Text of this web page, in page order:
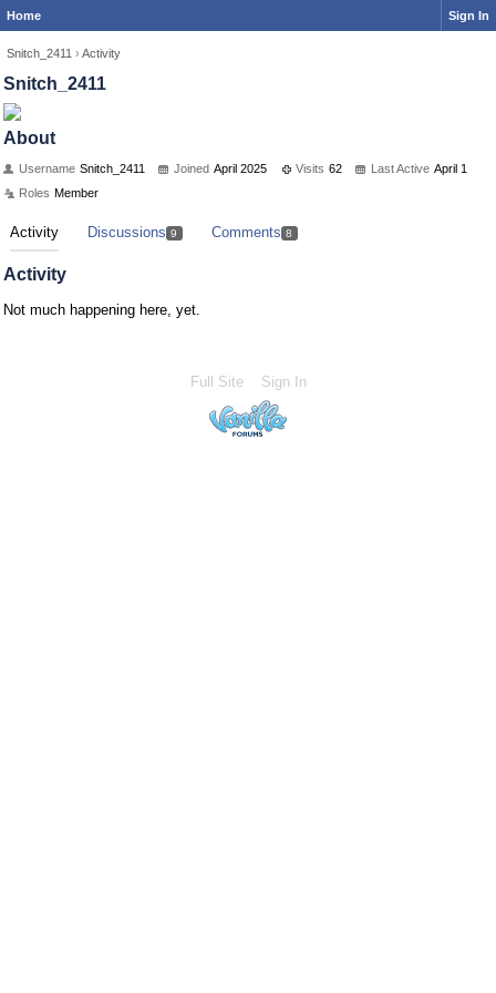
Home Sign In
Snitch_2411 › Activity
Snitch_2411
About
Username Snitch_2411 Joined April 2025 Visits 62 Last Active April 1
Roles Member
Activity Discussions 9 Comments 8
Activity
Not much happening here, yet.
Full Site Sign In